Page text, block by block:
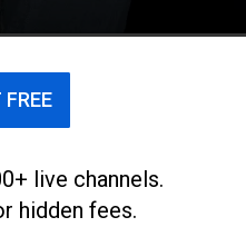
creeps into
live channels.
hidden fees.